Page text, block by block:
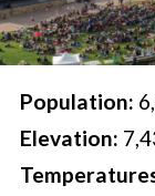
Population:
Elevation: